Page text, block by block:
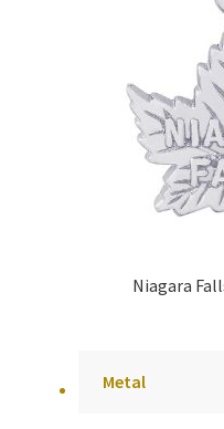
Niagara
Metal